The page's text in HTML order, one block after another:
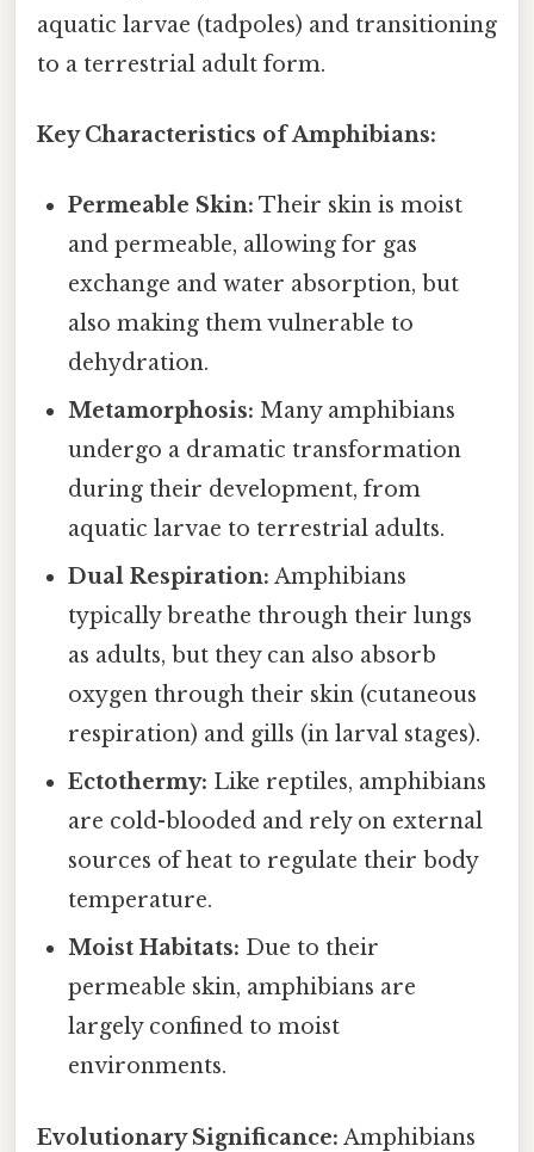
aquatic larvae (tadpoles) and transitioning
to a terrestrial adult form.
Key Characteristics of Amphibians:
Permeable Skin: Their skin is moist
and permeable, allowing for gas
exchange and water absorption, but
also making them vulnerable to
dehydration.
Metamorphosis: Many amphibians
undergo a dramatic transformation
during their development, from
aquatic larvae to terrestrial adults.
Dual Respiration: Amphibians
typically breathe through their lungs
as adults, but they can also absorb
oxygen through their skin (cutaneous
respiration) and gills (in larval stages).
Ectothermy: Like reptiles, amphibians
are cold-blooded and rely on external
sources of heat to regulate their body
temperature.
Moist Habitats: Due to their
permeable skin, amphibians are
largely confined to moist
environments.
Evolutionary Significance: Amphibians